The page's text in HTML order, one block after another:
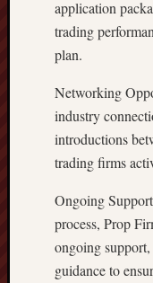
application
trading
plan.
Networking
industry
introductions
trading firms
Ongoing
process, Prop
ongoing
guidance to